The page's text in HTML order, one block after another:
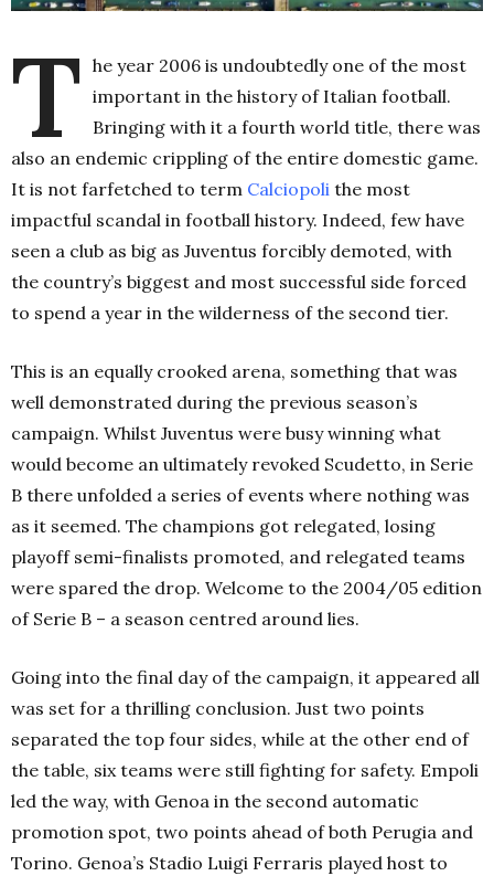
T he year 2006 is undoubtedly one of the most
important in the history of Italian football.
Bringing with it a fourth world title, there was
also an endemic crippling of the entire domestic game.
It is not farfetched to term Calciopoli the most
impactful scandal in football history. Indeed, few have
seen a club as big as Juventus forcibly demoted, with
the country’s biggest and most successful side forced
to spend a year in the wilderness of the second tier.
This is an equally crooked arena, something that was
well demonstrated during the previous season’s
campaign. Whilst Juventus were busy winning what
would become an ultimately revoked Scudetto, in Serie
B there unfolded a series of events where nothing was
as it seemed. The champions got relegated, losing
playoff semi-finalists promoted, and relegated teams
were spared the drop. Welcome to the 2004/05 edition
of Serie B – a season centred around lies.
Going into the final day of the campaign, it appeared all
was set for a thrilling conclusion. Just two points
separated the top four sides, while at the other end of
the table, six teams were still fighting for safety. Empoli
led the way, with Genoa in the second automatic
promotion spot, two points ahead of both Perugia and
Torino. Genoa’s Stadio Luigi Ferraris played host to